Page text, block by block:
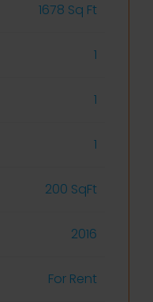
1678 Sq Ft
1
1
1
200 SqFt
2016
For Rent